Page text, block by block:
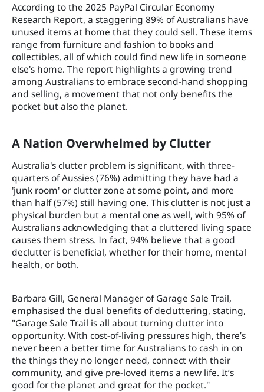
According to the 2025 PayPal Circular Economy
Research Report, a staggering 89% of Australians have
unused items at home that they could sell. These items
range from furniture and fashion to books and
collectibles, all of which could find new life in someone
else's home. The report highlights a growing trend
among Australians to embrace second-hand shopping
and selling, a movement that not only benefits the
pocket but also the planet.
A Nation Overwhelmed by Clutter
Australia's clutter problem is significant, with three-
quarters of Aussies (76%) admitting they have had a
'junk room' or clutter zone at some point, and more
than half (57%) still having one. This clutter is not just a
physical burden but a mental one as well, with 95% of
Australians acknowledging that a cluttered living space
causes them stress. In fact, 94% believe that a good
declutter is beneficial, whether for their home, mental
health, or both.
Barbara Gill, General Manager of Garage Sale Trail,
emphasised the dual benefits of decluttering, stating,
"Garage Sale Trail is all about turning clutter into
opportunity. With cost-of-living pressures high, there’s
never been a better time for Australians to cash in on
the things they no longer need, connect with their
community, and give pre-loved items a new life. It’s
good for the planet and great for the pocket."